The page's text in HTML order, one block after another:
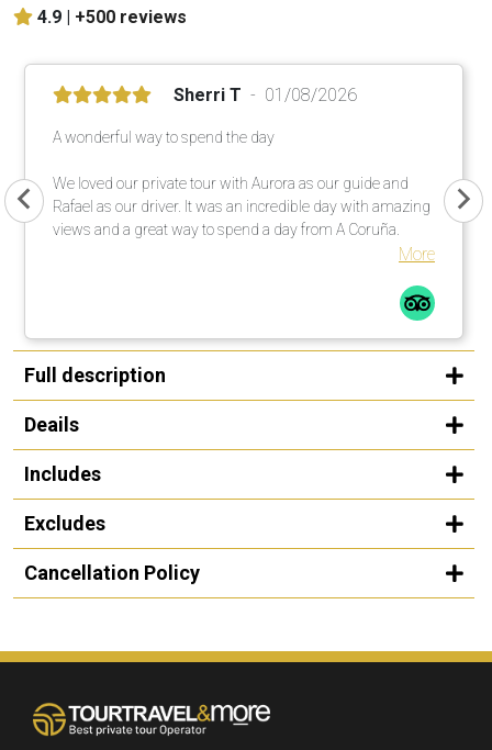
4.9 | +500 reviews
Sherri T 01/08/2026
A wonderful way to spend the day
We loved our private tour with Aurora as our guide and
Rafael as our driver. It was an incredible day with amazing
views and a great way to spend a day from A Coruña.
More
Full description
Deails
Includes
Excludes
Cancellation Policy